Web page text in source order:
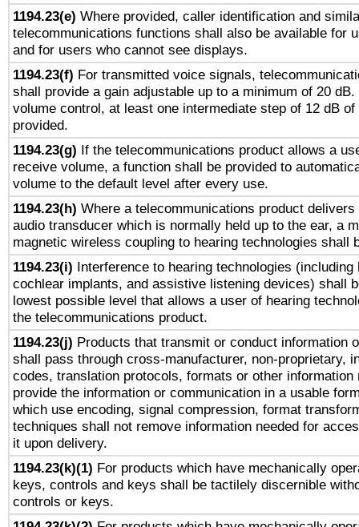
1194.23(e) Where provided, caller identification and
telecommunications functions shall also be available for
and for users who cannot see displays.
1194.23(f) For transmitted voice signals,
shall provide a gain adjustable up to a minimum of 20
volume control, at least one intermediate step of 12 dB
provided.
1194.23(g) If the telecommunications product allows a
receive volume, a function shall be provided to
volume to the default level after every use.
1194.23(h) Where a telecommunications product delivers
audio transducer which is normally held up to the ear, a
magnetic wireless coupling to hearing technologies shall
1194.23(i) Interference to hearing technologies (including
cochlear implants, and assistive listening devices) shall
lowest possible level that allows a user of hearing
the telecommunications product.
1194.23(j) Products that transmit or conduct information
shall pass through cross-manufacturer, non-proprietary,
codes, translation protocols, formats or other information
provide the information or communication in a usable
which use encoding, signal compression, format
techniques shall not remove information needed for
it upon delivery.
1194.23(k)(1) For products which have mechanically
keys, controls and keys shall be tactilely discernible
controls or keys.